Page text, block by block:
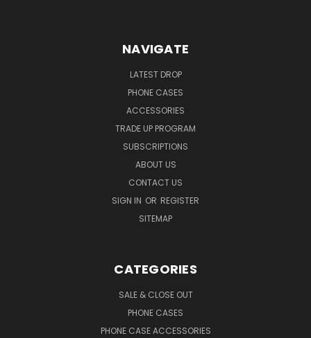
NAVIGATE
LATEST DROP
PHONE CASES
ACCESSORIES
TRADE UP PROGRAM
SUBSCRIPTIONS
ABOUT US
CONTACT US
SIGN IN OR REGISTER
SITEMAP
CATEGORIES
SALE & CLOSE OUT
PHONE CASES
PHONE CASE ACCESSORIES